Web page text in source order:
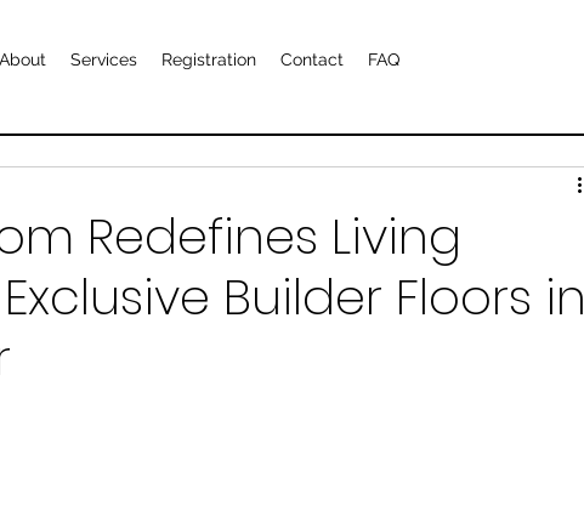
About Services Registration Contact FAQ
Redefines Living
Builder Floors in